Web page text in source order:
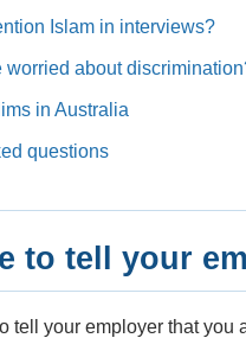
Islam in interviews?
worried about
in Australia
questions
to tell your
tell your employer that